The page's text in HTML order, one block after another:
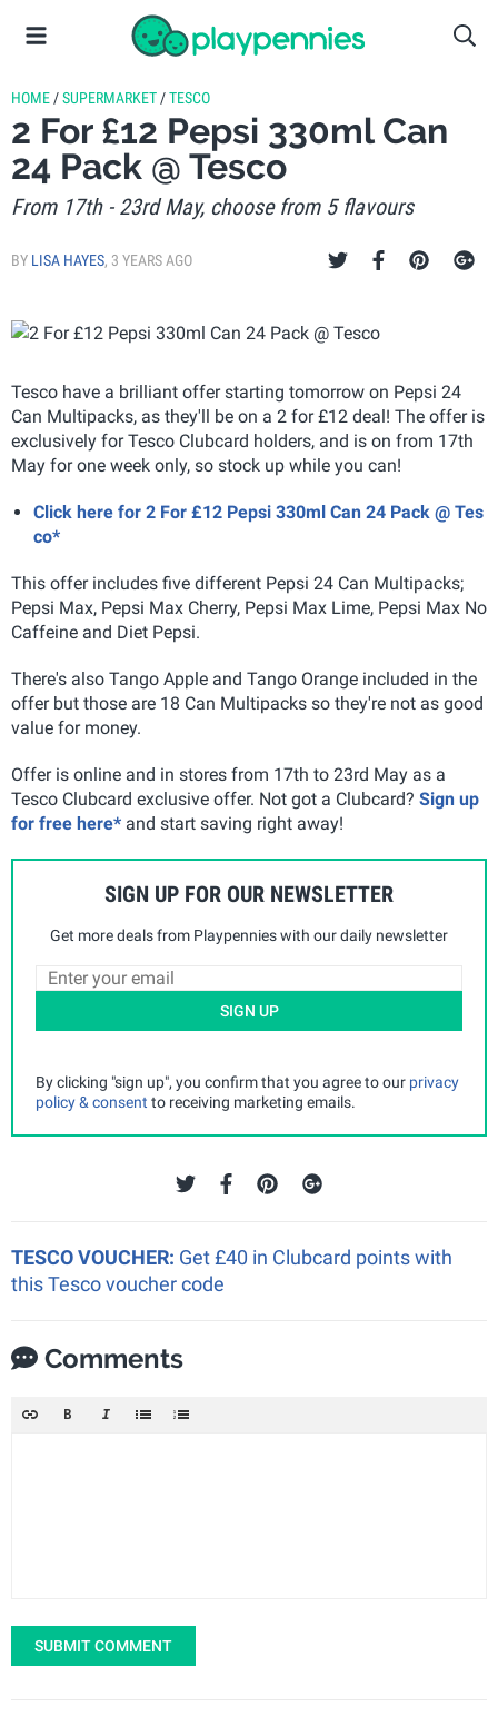
HOME /SUPERMARKET /TESCO
2 For £12 Pepsi 330ml Can
24 Pack @ Tesco
From 17th - 23rd May, choose from 5 flavours
BY LISA HAYES, 3 YEARS AGO
Tesco have a brilliant offer starting tomorrow on Pepsi 24
Can Multipacks, as they'll be on a 2 for £12 deal! The offer is
exclusively for Tesco Clubcard holders, and is on from 17th
May for one week only, so stock up while you can!
Click here for 2 For £12 Pepsi 330ml Can 24 Pack @ Tes
co*
This offer includes five different Pepsi 24 Can Multipacks;
Pepsi Max, Pepsi Max Cherry, Pepsi Max Lime, Pepsi Max No
Caffeine and Diet Pepsi.
There's also Tango Apple and Tango Orange included in the
offer but those are 18 Can Multipacks so they're not as good
value for money.
Offer is online and in stores from 17th to 23rd May as a
Tesco Clubcard exclusive offer. Not got a Clubcard? Sign up
for free here* and start saving right away!
SIGN UP FOR OUR NEWSLETTER
Get more deals from Playpennies with our daily newsletter
SIGN UP
By clicking "sign up", you confirm that you agree to our privacy
policy & consent to receiving marketing emails.
TESCO VOUCHER: Get £40 in Clubcard points with
this Tesco voucher code
Comments
SUBMIT COMMENT